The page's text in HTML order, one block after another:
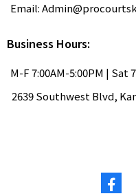
Email:
Business Hours:
M-F 7:00AM-5:00PM | Sat
2639 Southwest Blvd,